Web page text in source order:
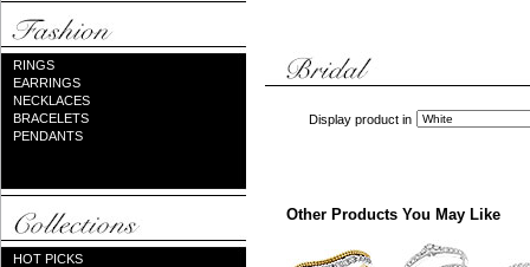
RINGS
EARRINGS
NECKLACES
BRACELETS
PENDANTS
HOT PICKS
Display product in
Other Products You May Like